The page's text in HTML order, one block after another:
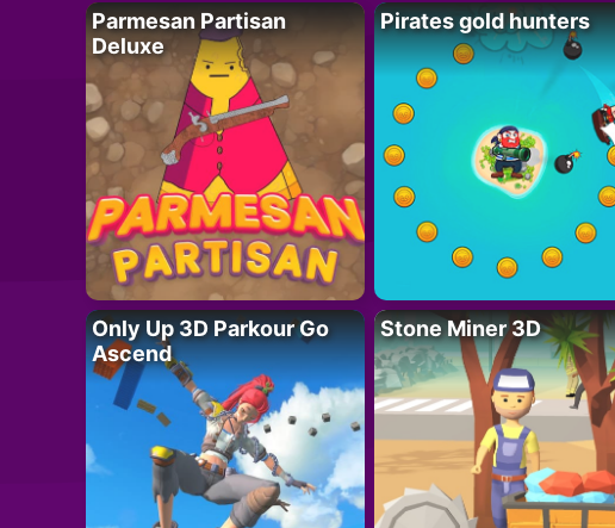
Parmesan Partisan
Deluxe
Pirates gold hunters
Only Up 3D Parkour Go
Ascend
Stone Miner 3D